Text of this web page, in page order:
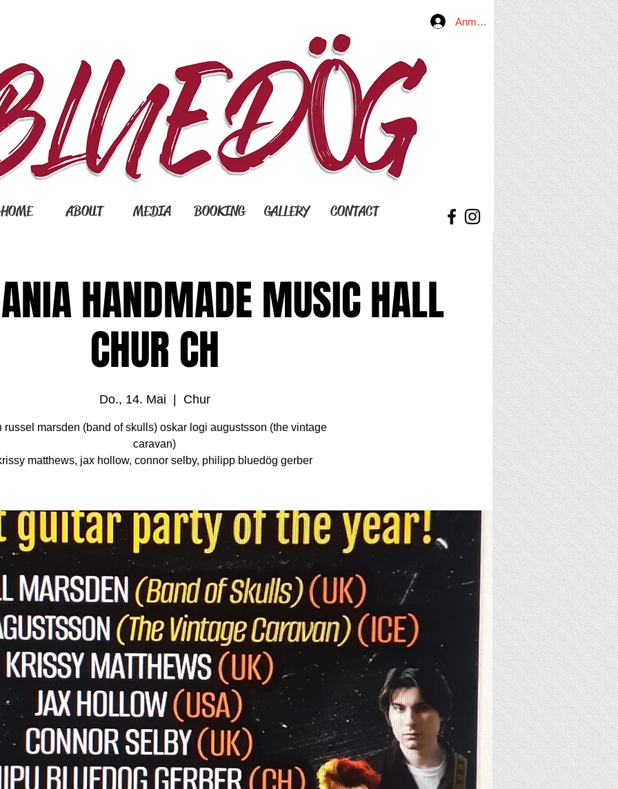
Anmelden
HOME ABOUT MEDIA BOOKING GALLERY CONTACT
HANDMADE MUSIC HALL
CHUR CH
Do., 14. Mai Chur
russel marsden (band of skulls) oskar logi augustsson (the vintage
caravan)
matthews, jax hollow, connor selby, philipp bluedög gerber